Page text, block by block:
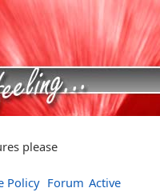
please
Policy Forum Active